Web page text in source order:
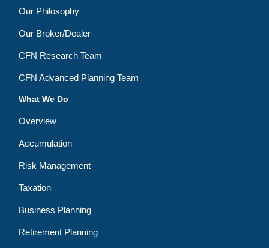
Our Philosophy
Our Broker/Dealer
CFN Research Team
CFN Advanced Planning Team
What We Do
Overview
Accumulation
Risk Management
Taxation
Business Planning
Retirement Planning